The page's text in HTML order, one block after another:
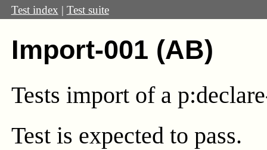
Test index | Test suite
Import-001 (AB)
Tests import of a
Test is expected to pass.